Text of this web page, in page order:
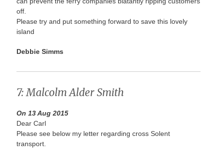
off.
Please try and put something forward to save this lovely
island
Debbie Simms
7: Malcolm Alder Smith
On 13 Aug 2015
Dear Carl
Please see below my letter regarding cross Solent
transport.